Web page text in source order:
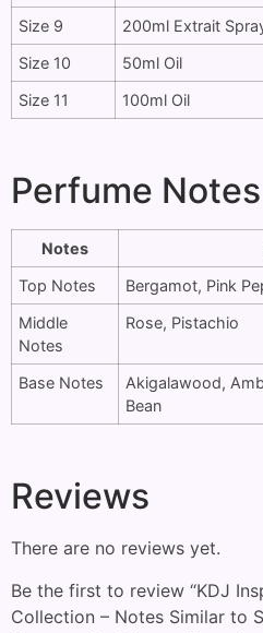
Size 9
200ml Extrait
Size 10
50ml Oil
Size 11
100ml Oil
Perfume Notes
Notes
Top Notes
Bergamot, Pink
Middle
Notes
Rose, Pistachio
Base Notes
Akigalawood,
Bean
Reviews
There are no reviews yet.
Be the first to review “KDJ
Collection – Notes Similar to